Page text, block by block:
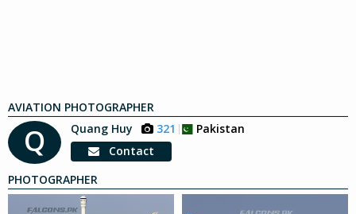
AVIATION PHOTOGRAPHER
Q Quang Huy 321
Pakistan
Contact
PHOTOGRAPHER